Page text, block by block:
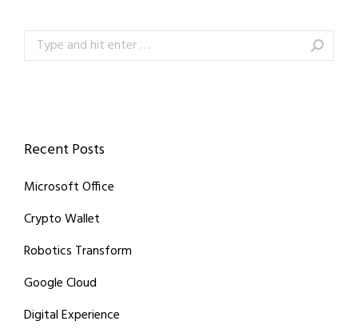
Search:
Recent Posts
Microsoft Office
Crypto Wallet
Robotics Transform
Google Cloud
Digital Experience